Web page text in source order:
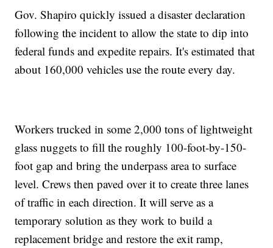
Gov. Shapiro quickly issued a disaster declaration
following the incident to allow the state to dip into
federal funds and expedite repairs. It's estimated that
about 160,000 vehicles use the route every day.
Workers trucked in some 2,000 tons of lightweight
glass nuggets to fill the roughly 100-foot-by-150-
foot gap and bring the underpass area to surface
level. Crews then paved over it to create three lanes
of traffic in each direction. It will serve as a
temporary solution as they work to build a
replacement bridge and restore the exit ramp,